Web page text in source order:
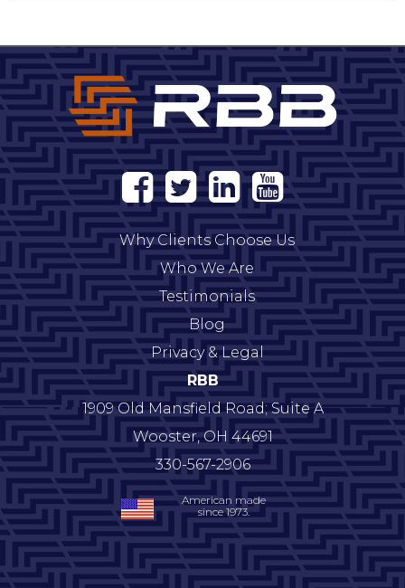
Why Clients Choose Us
Who We Are
Testimonials
Blog
Privacy & Legal
RBB
1909 Old Mansfield Road; Suite A
Wooster,OH 44691
330-567-2906
American made
since 1973.